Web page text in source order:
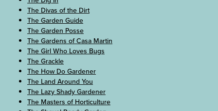
The Divas of the Dirt
The Garden Guide
The Garden Posse
The Gardens of Casa Martin
The Girl Who Loves Bugs
The Grackle
The How Do Gardener
The Land Around You
The Lazy Shady Gardener
The Masters of Horticulture